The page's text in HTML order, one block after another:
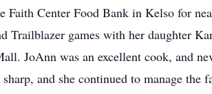
Faith Center Food Bank in Kelso for
Trailblazer games with her daughter
JoAnn was an excellent cook, and
and she continued to manage